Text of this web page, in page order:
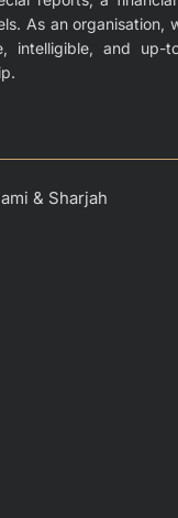
As an organisation,
intelligible, and up-
& Sharjah